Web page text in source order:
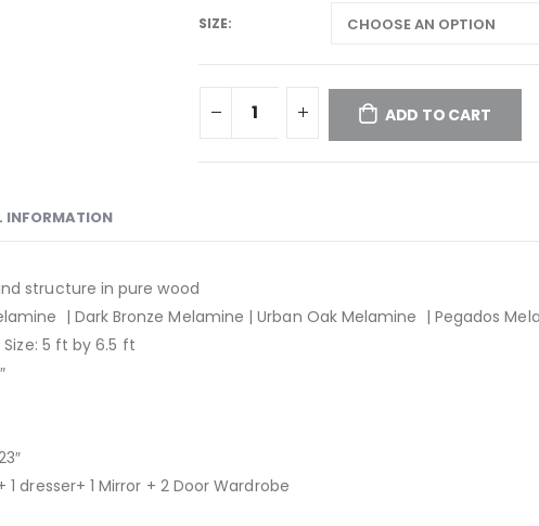
SIZE
ADD TO CART
INFORMATION
structure in pure wood
| Dark Bronze Melamine | Urban Oak Melamine | Pegados
5 ft by 6.5 ft
dresser+ 1 Mirror + 2 Door Wardrobe